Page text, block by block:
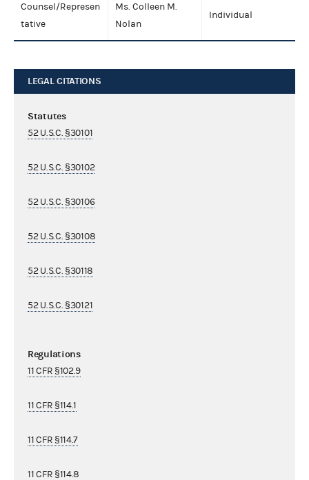
Counsel/Represen
tative
Ms. Colleen M.
Nolan
Individual
LEGAL CITATIONS
Statutes
52 U.S.C. §30101
52 U.S.C. §30102
52 U.S.C. §30106
52 U.S.C. §30108
52 U.S.C. §30118
52 U.S.C. §30121
Regulations
11 CFR §102.9
11 CFR §114.1
11 CFR §114.7
11 CFR §114.8